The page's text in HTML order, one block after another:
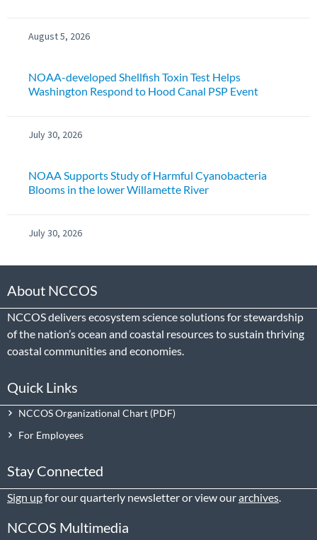
August 5, 2026
NOAA-developed Shellfish Toxin Test Helps
Washington Respond to Hood Canal PSP Event
July 30, 2026
NOAA Supports Study of Harmful Cyanobacteria
Blooms in the lower Willamette River
July 30, 2026
About NCCOS
NCCOS delivers ecosystem science solutions for stewardship
of the nation’s ocean and coastal resources to sustain thriving
coastal communities and economies.
Quick Links
NCCOS Organizational Chart
For Employees
Stay Connected
Sign upfor our quarterly newsletter or view ourarchives.
NCCOS Multimedia